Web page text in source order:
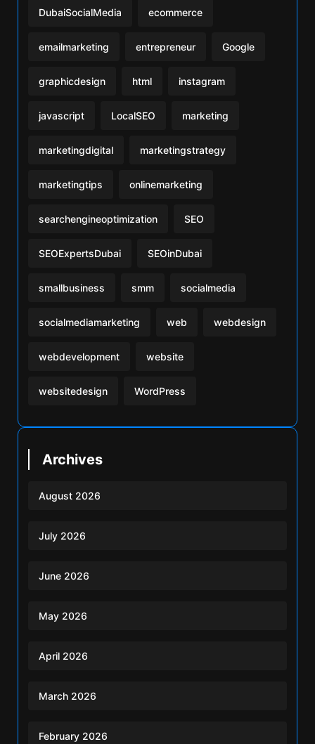
DubaiSocialMedia ecommerce
emailmarketing entrepreneur Google
graphicdesign html instagram
javascript LocalSEO marketing
marketingdigital marketingstrategy
marketingtips onlinemarketing
searchengineoptimization SEO
SEOExpertsDubai SEOinDubai
smallbusiness smm socialmedia
socialmediamarketing web webdesign
webdevelopment website
websitedesign WordPress
Archives
August 2026
July 2026
June 2026
May 2026
April 2026
March 2026
February 2026